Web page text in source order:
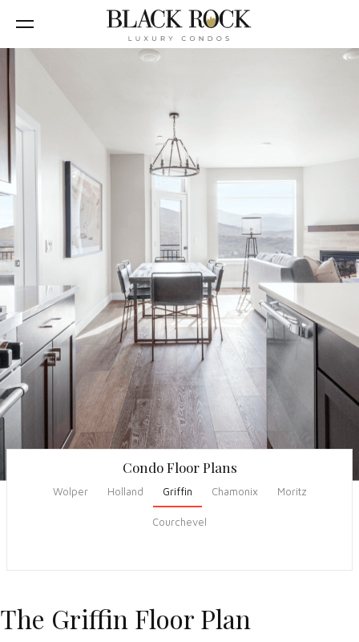
Condo Floor Plans
Wolper Holland Griffin Chamonix Moritz
Courchevel
The Griffin Floor Plan